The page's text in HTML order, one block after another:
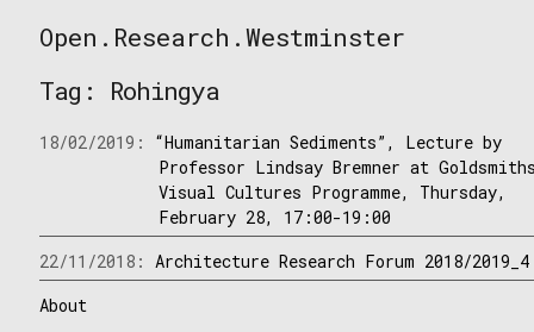
to
Open.Research.Westminster
Westminster
Tag: Rohingya
18/02/2019: “Humanitarian Sediments”, Lecture by
Professor Lindsay Bremner at
Visual Cultures Programme, Thursday,
February 28, 17:00-19:00
22/11/2018:Architecture Research Forum 2018/2019_4
About